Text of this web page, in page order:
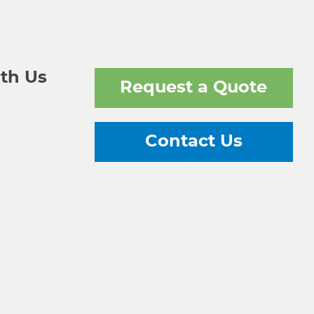
Us
Request a Quote
Contact Us